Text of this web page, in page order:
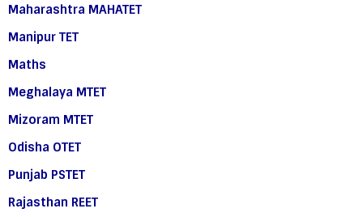
Maharashtra MAHATET
Manipur TET
Maths
Meghalaya MTET
Mizoram MTET
Odisha OTET
Punjab PSTET
Rajasthan REET